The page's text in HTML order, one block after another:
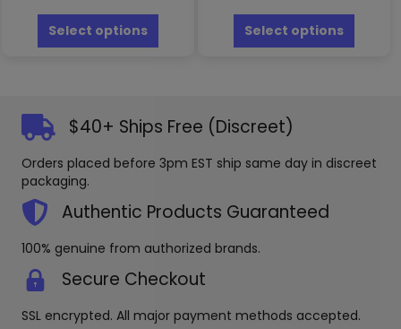
Select options
This
has
options
may
be
chosen
the
page
Select options
This
has
chosen
$40+ Ships Free (Discreet)
Orders placed before 3pm EST ship same day in discreet
packaging.
Authentic Products Guaranteed
100% genuine from authorized brands.
Secure Checkout
SSL encrypted. All major payment methods accepted.